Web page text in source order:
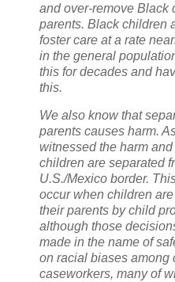
and over-remove Black
parents. Black children
foster care at a rate
in the general
this for decades and
this.
We also know that
parents causes harm.
witnessed the harm
children are separated
U.S./Mexico border.
occur when children
their parents by child
although those
made in the name of
on racial biases among
caseworkers, many of